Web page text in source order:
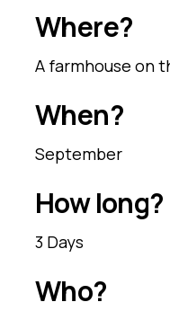
Where?
A farmhouse on
When?
September
How long?
3 Days
Who?